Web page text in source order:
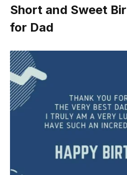
Short and Sweet
for Dad